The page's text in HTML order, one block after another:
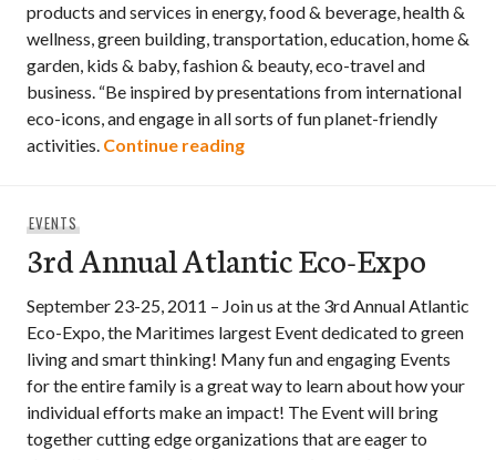
products and services in energy, food & beverage, health &
wellness, green building, transportation, education, home &
garden, kids & baby, fashion & beauty, eco-travel and
business. “Be inspired by presentations from international
eco-icons, and engage in all sorts of fun planet-friendly
activities. Continue readingGreen Living Show 2011 – April
EVENTS
3rd Annual Atlantic Eco-Expo
September 23-25, 2011 – Join us at the 3rd Annual Atlantic
Eco-Expo, the Maritimes largest Event dedicated to green
living and smart thinking! Many fun and engaging Events
for the entire family is a great way to learn about how your
individual efforts make an impact! The Event will bring
together cutting edge organizations that are eager to